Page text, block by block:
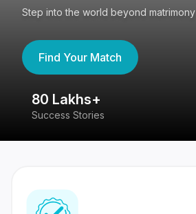
Step into the world beyond matrimony
Find Your Match
80 Lakhs+
Success Stories